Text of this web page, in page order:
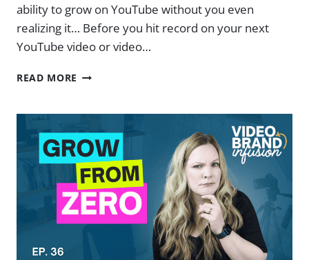
ability to grow on YouTube without you even
realizing it… Before you hit record on your next
YouTube video or video…
READ MORE AVOID
MISTAKES
(BEGINNER-
FRIENDLY
TIPS)
|
EP.
37